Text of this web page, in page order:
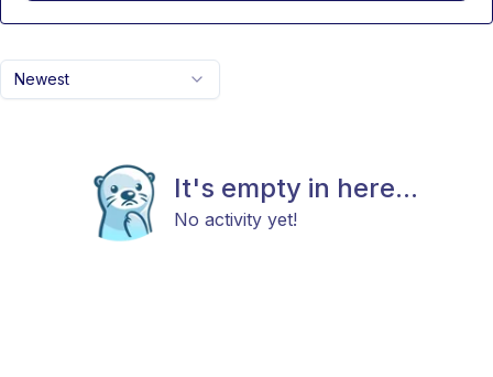
Newest
It's empty in here...
No activity yet!